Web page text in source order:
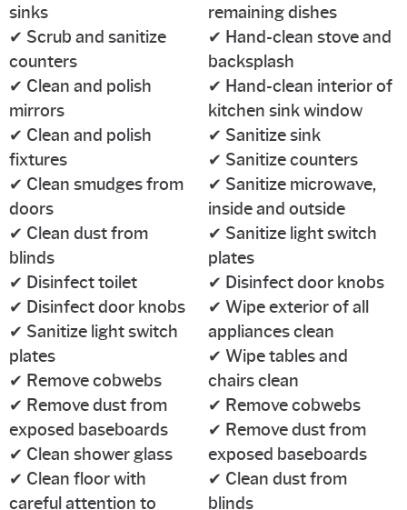
sinks
✔ Scrub and sanitize
counters
✔ Clean and polish
mirrors
✔ Clean and polish
fixtures
✔ Clean smudges from
doors
✔ Clean dust from
blinds
✔ Disinfect toilet
✔ Disinfect door knobs
✔ Sanitize light switch
plates
✔ Remove cobwebs
✔ Remove dust from
exposed baseboards
✔ Clean shower glass
✔ Clean floor with
careful attention to
remaining dishes
✔ Hand-clean stove and
backsplash
✔ Hand-clean interior of
kitchen sink window
✔ Sanitize sink
✔ Sanitize counters
✔ Sanitize microwave,
inside and outside
✔ Sanitize light switch
plates
✔ Disinfect door knobs
✔ Wipe exterior of all
appliances clean
✔ Wipe tables and
chairs clean
✔ Remove cobwebs
✔ Remove dust from
exposed baseboards
✔ Clean dust from
blinds